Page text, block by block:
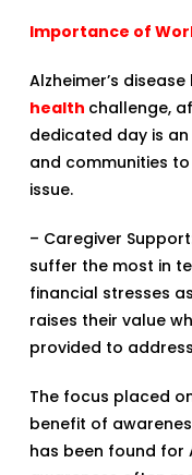
Importance of
Alzheimer’s
health challenge,
dedicated day is
and communities
issue.
– Caregiver
suffer the most in
financial stresses
raises their value
provided to
The focus placed
benefit of
has been found for